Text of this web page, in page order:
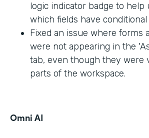
logic indicator badge to help
which fields have conditional
Fixed an issue where forms
were not appearing in the
tab, even though they were
parts of the workspace.
Omni AI